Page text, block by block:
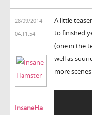
28/09/2014
04:11:54
InsaneHa
A little
to finished
(one in the
well as
more